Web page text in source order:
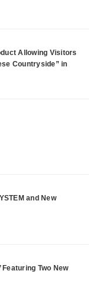
Allowing Visitors
Countryside” in
and New
Featuring Two New